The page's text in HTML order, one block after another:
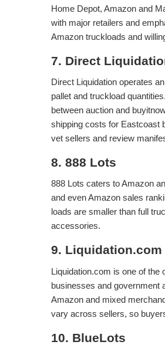
Home Depot, Amazon and
with major retailers and
Amazon truckloads and
7. Direct
Direct Liquidation operates
pallet and truckload
between auction and
shipping costs for Eastcoast
vet sellers and review
8. 888 Lots
888 Lots caters to Amazon
and even Amazon sales
loads are smaller than full
accessories.
9. Liquidation.com
Liquidation.com is one of
businesses and government
Amazon and mixed
vary across sellers, so
10. BlueLots